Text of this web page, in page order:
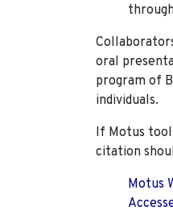
oral
program of
individuals.
If Motus
citation
Motus